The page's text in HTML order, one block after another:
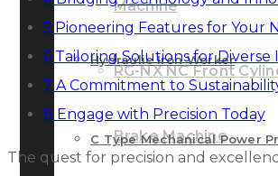
Machine
RG-NX NC Front
Brake Machine
Hydraulic Iron Worker
C Type Mechanical Power
5 Pioneering Features for Your
6 Tailoring Solutions for Diverse
7 A Commitment to
8 Engage with Precision Today
The quest for precision and